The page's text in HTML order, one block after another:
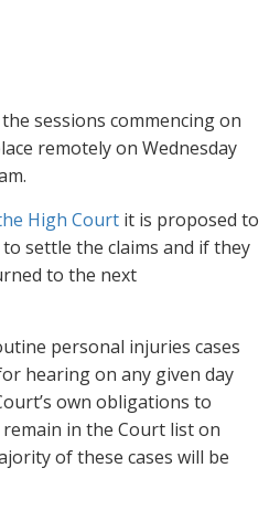
sessions commencing on
remotely on Wednesday
High Court it is proposed to
settle the claims and if they
to the next
personal injuries cases
hearing on any given day
own obligations to
in the Court list on
of these cases will be